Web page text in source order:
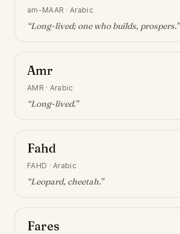
am-MAAR ·Arabic
“Long-lived; one who builds, prospers.”
Amr
AMR · Arabic
“Long-lived.”
Fahd
FAHD ·Arabic
“Leopard, cheetah.”
Fares